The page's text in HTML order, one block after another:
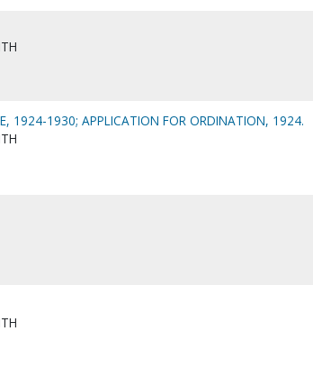
1924-1930; APPLICATION FOR ORDINATION, 1924.